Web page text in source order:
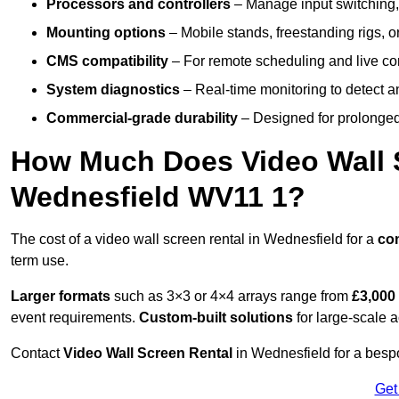
Processors and controllers – Manage input
Mounting options – Mobile stands, freestanding rigs,
CMS compatibility – For remote scheduling and live
System diagnostics – Real-time monitoring to detect
Commercial-grade durability – Designed for
How Much Does Video
Wednesfield WV11 1?
The cost of a video wall screen rental in Wednesfield for a
term use.
Larger formats such as 3×3 or 4×4 arrays range from £3,000
event requirements. Custom-built solutions for large-scale
ContactVideo Wall Screen Rental in Wednesfield for a